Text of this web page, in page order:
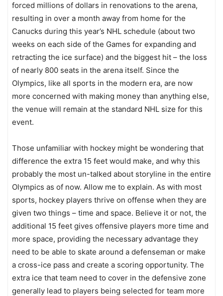
forced millions of dollars in renovations to the arena,
resulting in over a month away from home for the
Canucks during this year’s NHL schedule (about two
weeks on each side of the Games for expanding and
retracting the ice surface) and the biggest hit – the loss
of nearly 800 seats in the arena itself. Since the
Olympics, like all sports in the modern era, are now
more concerned with making money than anything else,
the venue will remain at the standard NHL size for this
event.
Those unfamiliar with hockey might be wondering that
difference the extra 15 feet would make, and why this
probably the most un-talked about storyline in the entire
Olympics as of now. Allow me to explain. As with most
sports, hockey players thrive on offense when they are
given two things – time and space. Believe it or not, the
additional 15 feet gives offensive players more time and
more space, providing the necessary advantage they
need to be able to skate around a defenseman or make
a cross-ice pass and create a scoring opportunity. The
extra ice that team need to cover in the defensive zone
generally lead to players being selected for team more